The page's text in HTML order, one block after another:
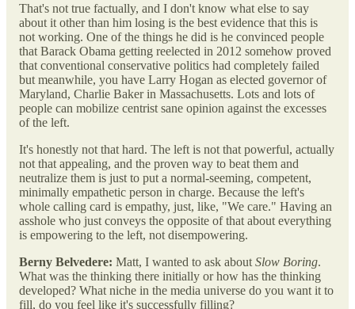
That's not true factually, and I don't know what else to say
about it other than him losing is the best evidence that this is
not working. One of the things he did is he convinced people
that Barack Obama getting reelected in 2012 somehow proved
that conventional conservative politics had completely failed
but meanwhile, you have Larry Hogan as elected governor of
Maryland, Charlie Baker in Massachusetts. Lots and lots of
people can mobilize centrist sane opinion against the excesses
of the left.
It's honestly not that hard. The left is not that powerful, actually
not that appealing, and the proven way to beat them and
neutralize them is just to put a normal-seeming, competent,
minimally empathetic person in charge. Because the left's
whole calling card is empathy, just, like, "We care." Having an
asshole who just conveys the opposite of that about everything
is empowering to the left, not disempowering.
Berny Belvedere: Matt, I wanted to ask about Slow Boring.
What was the thinking there initially or how has the thinking
developed? What niche in the media universe do you want it to
fill, do you feel like it's successfully filling?